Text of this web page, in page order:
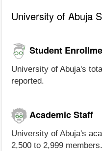
University of Abuja
Student
University of Abuja's
reported.
Academic Staff
University of Abuja's
2,500 to 2,999 members.